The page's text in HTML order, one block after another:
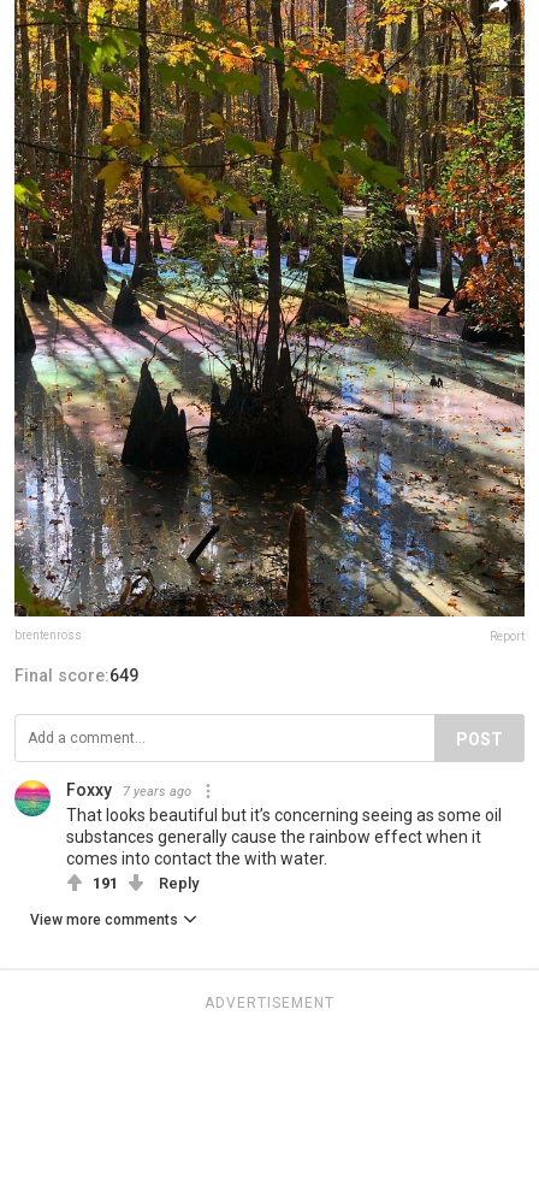
brentenross Report
Final score:649
POST
Foxxy 7 years ago
That looks beautiful but it’s concerning seeing as some oil
substances generally cause the rainbow effect when it
comes into contact the with water.
191 Reply
View more comments
ADVERTISEMENT